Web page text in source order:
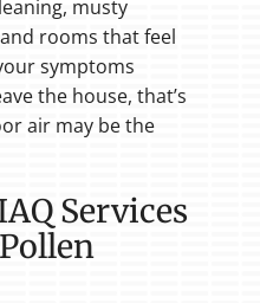
musty
rooms that feel
symptoms
the house, that’s
air may be the
Services